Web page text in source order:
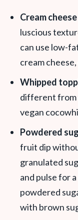
Cream cheese
luscious
can use low-
cream
Whipped
different from
vegan
Powdered
fruit dip
granulated
and pulse for
powdered
with brown